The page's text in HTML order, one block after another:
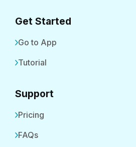
Get Started
Go to App
Tutorial
Support
Pricing
FAQs